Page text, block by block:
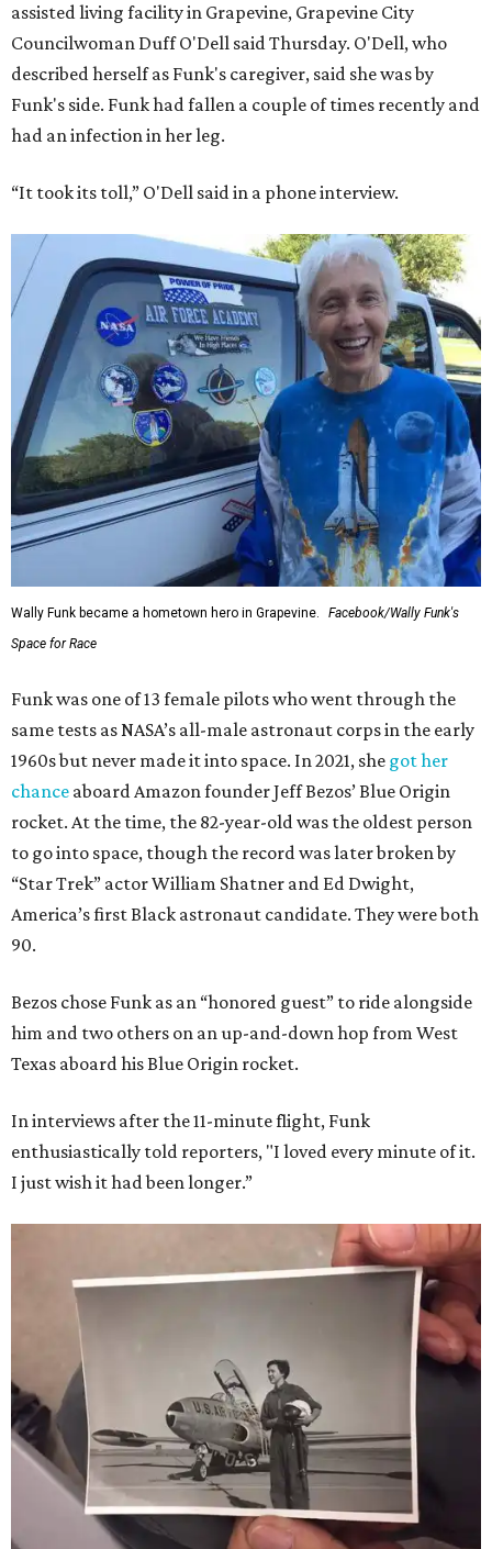
assisted living facility in Grapevine, Grapevine City
Councilwoman Duff O'Dell said Thursday. O'Dell, who
described herself as Funk's caregiver, said she was by
Funk's side. Funk had fallen a couple of times recently and
had an infection in her leg.
“It took its toll,” O'Dell said in a phone interview.
Wally Funk became a hometown hero in Grapevine.
Facebook/Wally Funk's
Space for Race
Funk was one of 13 female pilots who went through the
same tests as NASA’s all-male astronaut corps in the early
1960s but never made it into space. In 2021, she got her
chance aboard Amazon founder Jeff Bezos’ Blue Origin
rocket. At the time, the 82-year-old was the oldest person
to go into space, though the record was later broken by
“Star Trek” actor William Shatner and Ed Dwight,
America’s first Black astronaut candidate. They were both
90.
Bezos chose Funk as an “honored guest” to ride alongside
him and two others on an up-and-down hop from West
Texas aboard his Blue Origin rocket.
In interviews after the 11-minute flight, Funk
enthusiastically told reporters, "I loved every minute of it.
I just wish it had been longer.”